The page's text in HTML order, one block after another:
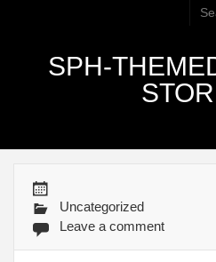
SPH-
Uncategorized
Leave a comment